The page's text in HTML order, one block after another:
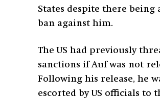
States despite there being
ban against him.
The US had previously
sanctions if Auf was not
Following his release, he
escorted by US officials to